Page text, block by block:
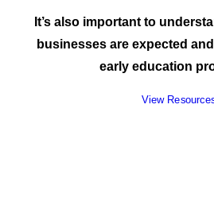
It’s also important to
businesses are expected
early education
View